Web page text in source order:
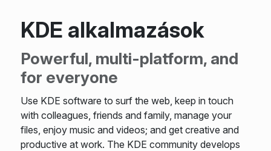
KDE alkalmazások
Powerful, multi-platform, and
for everyone
Use KDE software to surf the web, keep in touch
with colleagues, friends and family, manage your
files, enjoy music and videos; and get creative and
productive at work. The KDE community develops